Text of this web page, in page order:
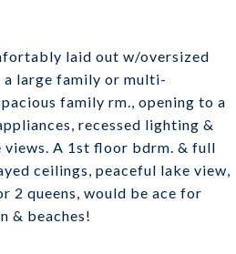
laid out w/oversized
a large family or multi-
family rm., opening to a
recessed lighting &
views. A 1st floor bdrm. & full
ceilings, peaceful lake view,
2 queens, would be ace for
& beaches!